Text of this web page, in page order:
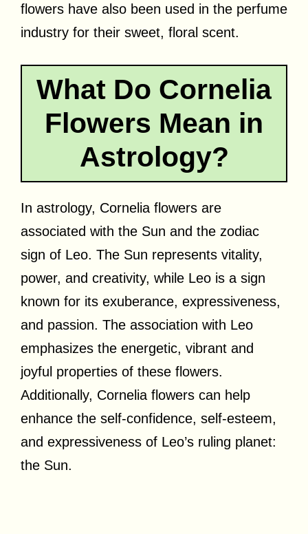
flowers have also been used in the perfume
industry for their sweet, floral scent.
What Do Cornelia
Flowers Mean in
Astrology?
In astrology, Cornelia flowers are
associated with the Sun and the zodiac
sign of Leo. The Sun represents vitality,
power, and creativity, while Leo is a sign
known for its exuberance, expressiveness,
and passion. The association with Leo
emphasizes the energetic, vibrant and
joyful properties of these flowers.
Additionally, Cornelia flowers can help
enhance the self-confidence, self-esteem,
and expressiveness of Leo’s ruling planet:
the Sun.